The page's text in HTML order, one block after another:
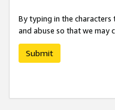
By typing in the
and abuse so that we may
Submit